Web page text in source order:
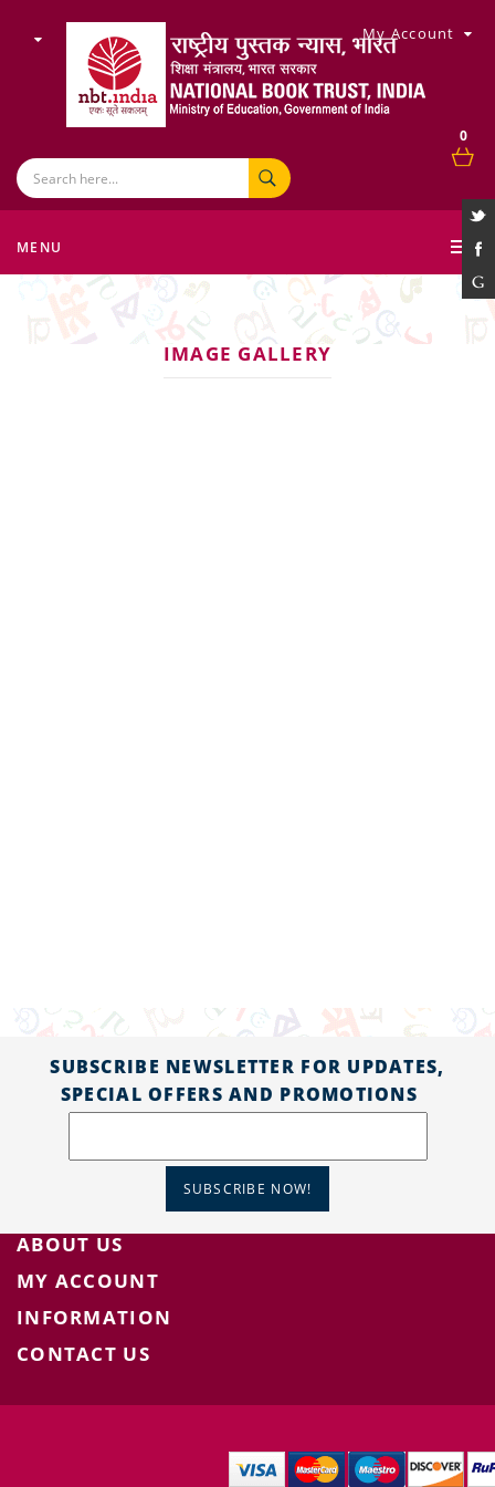
0
My Account
MENU
IMAGE GALLERY
SUBSCRIBE NEWSLETTER FOR UPDATES,
SPECIAL OFFERS AND PROMOTIONS
SUBSCRIBE NOW!
ABOUT US
MY ACCOUNT
INFORMATION
CONTACT US